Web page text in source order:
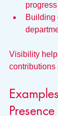
Building
Visibility
contributions